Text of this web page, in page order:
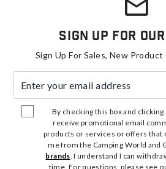
Sign Up For
Sign Up For Sales, New
By checking this box and clicking
receive promotional email
products or services or offers that
me from the Camping World and
brands . I understand I can
time. For questions, please see